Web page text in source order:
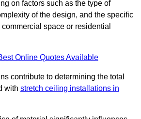
on factors such as the type of
of the design, and the specific
space or residential
Online Quotes Available
contribute to determining the total
with stretch ceiling installations in